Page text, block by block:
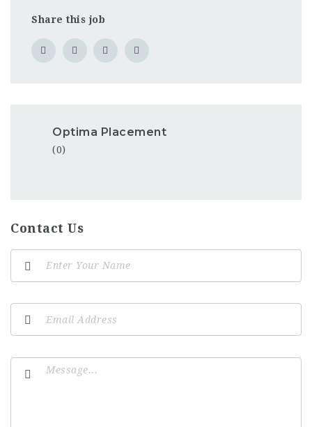
Share this job
Optima Placement
(0)
Contact Us